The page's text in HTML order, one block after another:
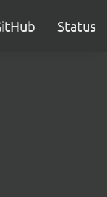
Status